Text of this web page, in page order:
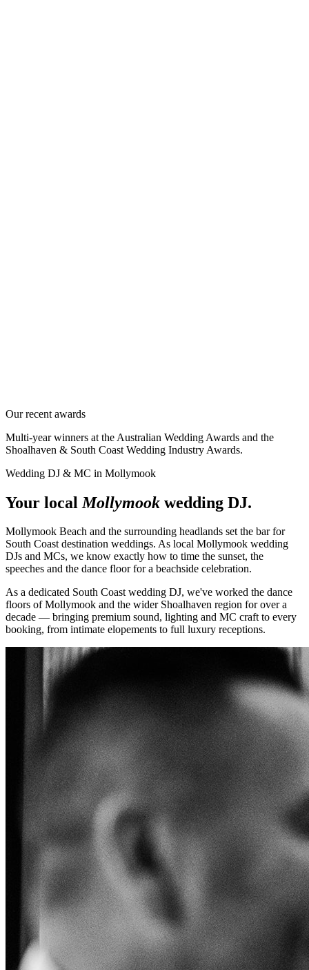
Our recent awards
Multi-year winners at the Australian Wedding Awards and the
Shoalhaven & South Coast Wedding Industry Awards.
Wedding DJ & MC in Mollymook
Your local Mollymook wedding DJ.
Mollymook Beach and the surrounding headlands set the bar for
South Coast destination weddings. As local Mollymook wedding
DJs and MCs, we know exactly how to time the sunset, the
speeches and the dance floor for a beachside celebration.
As a dedicated South Coast wedding DJ, we've worked the dance
floors ofMollymook and the wider Shoalhaven region for over a
decade — bringing premium sound, lighting and MC craft to every
booking, from intimate elopements to full luxury receptions.